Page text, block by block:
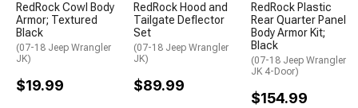
RedRock Cowl Body
Armor; Textured
Black
(07-18 Jeep Wrangler
JK)
$19.99
RedRock Hood and
Tailgate Deflector
Set
(07-18 Jeep Wrangler
JK)
$89.99
RedRock Plastic
Rear Quarter Panel
Body Armor Kit;
Black
(07-18 Jeep Wrangler
JK 4-Door)
$154.99